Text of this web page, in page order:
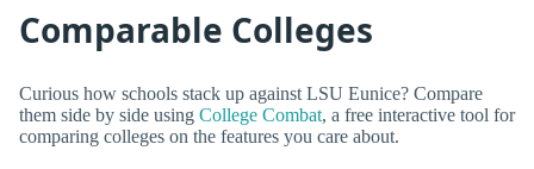
Comparable Colleges
Curious how schools stack up against LSU Eunice? Compare
them side by side using College Combat, a free interactive tool for
comparing colleges on the features you care about.